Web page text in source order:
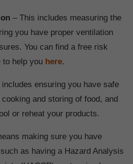
– This includes measuring the
you have proper ventilation
You can find a free risk
to help you here.
ensuring you have safe
and storing of food, and
or reheat your products.
making sure you have
as having a Hazard Analysis